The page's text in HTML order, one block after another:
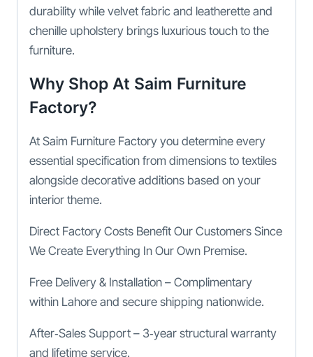
durability while velvet fabric and leatherette and
chenille upholstery brings luxurious touch to the
furniture.
Why Shop At Saim Furniture
Factory?
At Saim Furniture Factory you determine every
essential specification from dimensions to textiles
alongside decorative additions based on your
interior theme.
Direct Factory Costs Benefit Our Customers Since
We Create Everything In Our Own Premise.
Free Delivery & Installation – Complimentary
within Lahore and secure shipping nationwide.
After‑Sales Support – 3‑year structural warranty
and lifetime service.